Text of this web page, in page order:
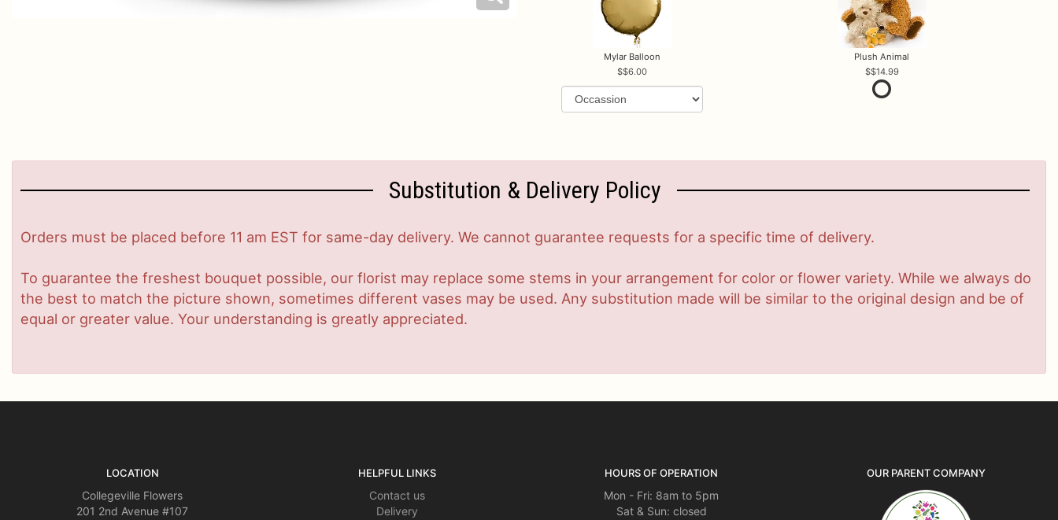
Mylar Balloon
$6.00
Plush Animal
$14.99
Substitution & Delivery Policy
Orders must be placed before 11 am EST for same-day delivery. We cannot guarantee requests for a specific time of delivery.
To guarantee the freshest bouquet possible, our florist may replace some stems in your arrangement for color or flower variety. While we always do
the best to match the picture shown, sometimes different vases may be used. Any substitution made will be similar to the original design and be of
equal or greater value. Your understanding is greatly appreciated.
LOCATION
Collegeville Flowers
201 2nd Avenue #107
HELPFUL LINKS
Contact us
Delivery
HOURS OF OPERATION
Mon - Fri: 8am to 5pm
Sat & Sun: closed
OUR PARENT COMPANY